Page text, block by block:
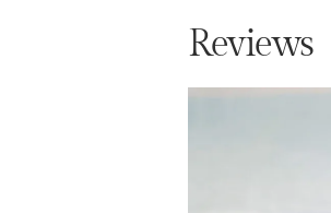
Reviews